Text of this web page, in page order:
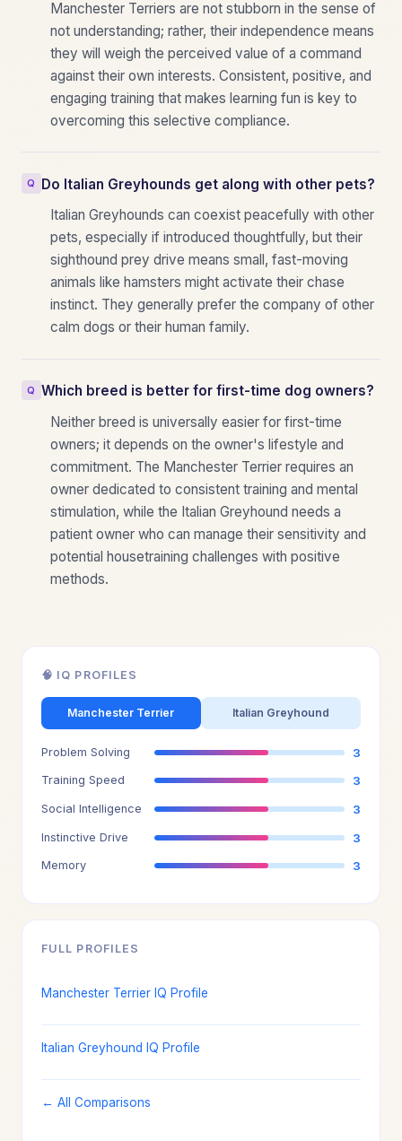
Manchester Terriers are not stubborn in the sense of
not understanding; rather, their independence means
they will weigh the perceived value of a command
against their own interests. Consistent, positive, and
engaging training that makes learning fun is key to
overcoming this selective compliance.
Do Italian Greyhounds get along with other pets?
Italian Greyhounds can coexist peacefully with other
pets, especially if introduced thoughtfully, but their
sighthound prey drive means small, fast-moving
animals like hamsters might activate their chase
instinct. They generally prefer the company of other
calm dogs or their human family.
Which breed is better for first-time dog owners?
Neither breed is universally easier for first-time
owners; it depends on the owner's lifestyle and
commitment. The Manchester Terrier requires an
owner dedicated to consistent training and mental
stimulation, while the Italian Greyhound needs a
patient owner who can manage their sensitivity and
potential housetraining challenges with positive
methods.
🧠 IQ PROFILES
Manchester Terrier Italian Greyhound
Problem Solving 3
Training Speed 3
Social Intelligence 3
Instinctive Drive 3
Memory 3
FULL PROFILES
Manchester Terrier IQ Profile
Italian Greyhound IQ Profile
← All Comparisons